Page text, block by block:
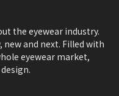
the eyewear industry.
new and next. Filled with
eyewear market,